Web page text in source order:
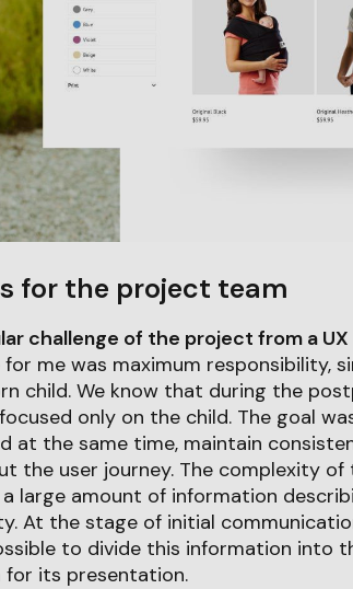
for the project team
challenge of the project from a
me was maximum responsibility,
child. We know that during the
only on the child. The goal
at the same time, maintain
the user journey. The complexity
large amount of information
At the stage of initial
to divide this information into
for its presentation.